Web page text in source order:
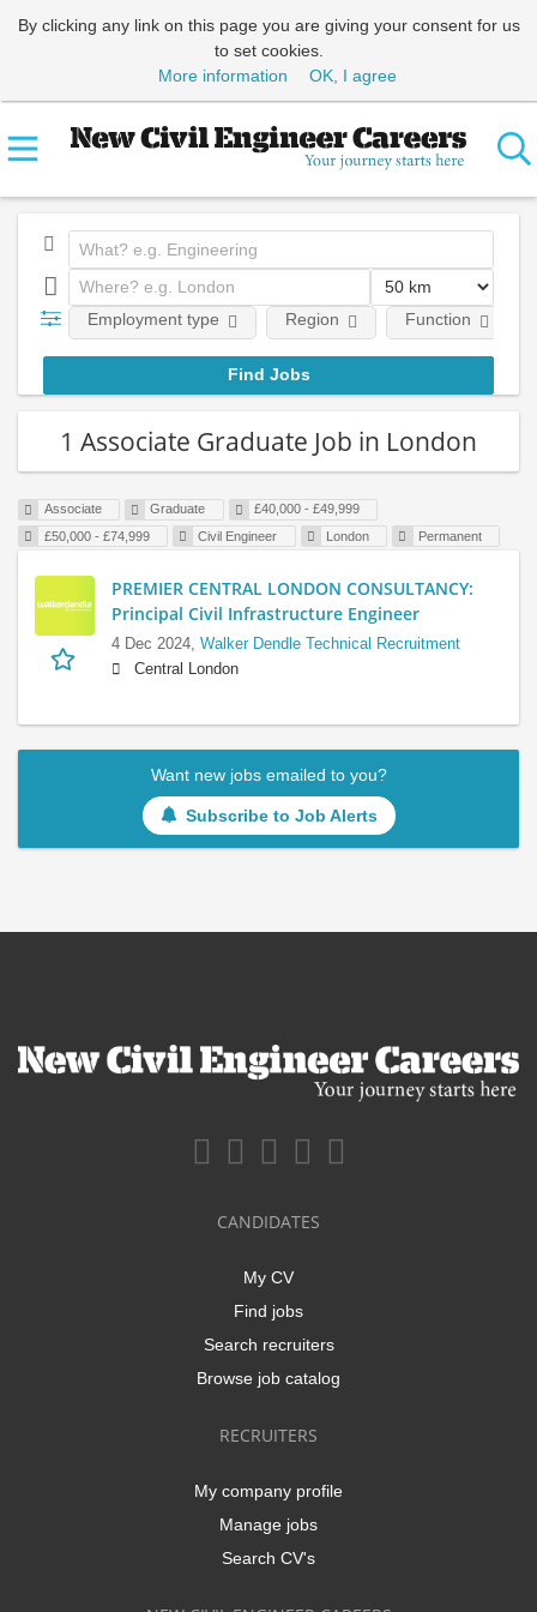
By clicking any link on this page you are giving your consent for us
to set cookies.
More information
OK, I agree
Employment type Region Function
1 Associate Graduate Job in London
Associate Graduate
£40,000 - £49,999
£50,000 - £74,999
Civil Engineer London Permanent
PREMIER CENTRAL LONDON CONSULTANCY:
Principal Civil Infrastructure Engineer
4 Dec 2024, Walker Dendle Technical Recruitment
Central London
Want new jobs emailed to you?
Subscribe to Job Alerts
CANDIDATES
My CV
Find jobs
Search recruiters
Browse job catalog
RECRUITERS
My company profile
Manage jobs
Search CV's